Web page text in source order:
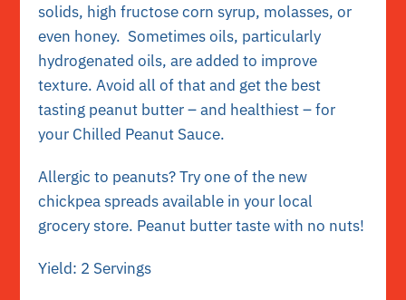
solids, high fructose corn syrup, molasses, or
even honey. Sometimes oils, particularly
hydrogenated oils, are added to improve
texture. Avoid all of that and get the best
tasting peanut butter – and healthiest – for
your Chilled Peanut Sauce.
Allergic to peanuts? Try one of the new
chickpea spreads available in your local
grocery store. Peanut butter taste with no nuts!
Yield: 2 Servings